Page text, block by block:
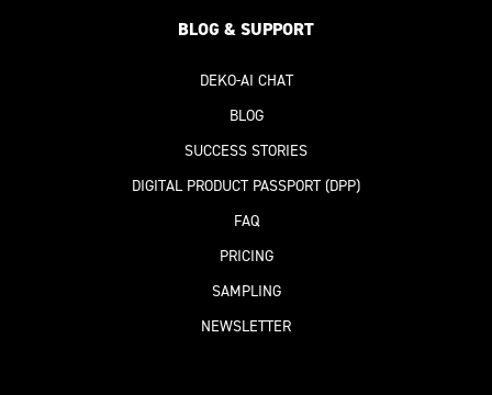
BLOG & SUPPORT
DEKO-AI CHAT
BLOG
SUCCESS STORIES
DIGITAL PRODUCT PASSPORT(DPP)
FAQ
PRICING
SAMPLING
NEWSLETTER